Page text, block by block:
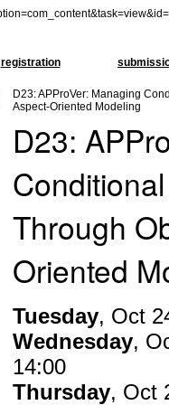
registration
D23: APProVer: Managing
Aspect-Oriented Modeling
D23:
Through
Oriented
Tuesday, Oct
Wednesday,
14:00
Thursday, Oct